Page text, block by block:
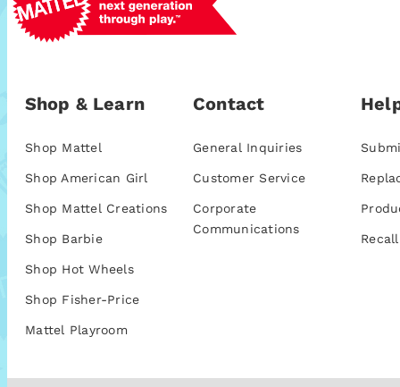
Shop & Learn
Shop Mattel
Shop American Girl
Shop Mattel Creations
Shop Barbie
Shop Hot Wheels
Shop Fisher-Price
Mattel Playroom
Contact
General Inquiries
Customer Service
Corporate
Communications